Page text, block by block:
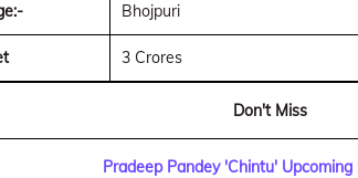
Bhojpuri
3 Crores
Don't Miss
Pradeep Pandey 'Chintu'